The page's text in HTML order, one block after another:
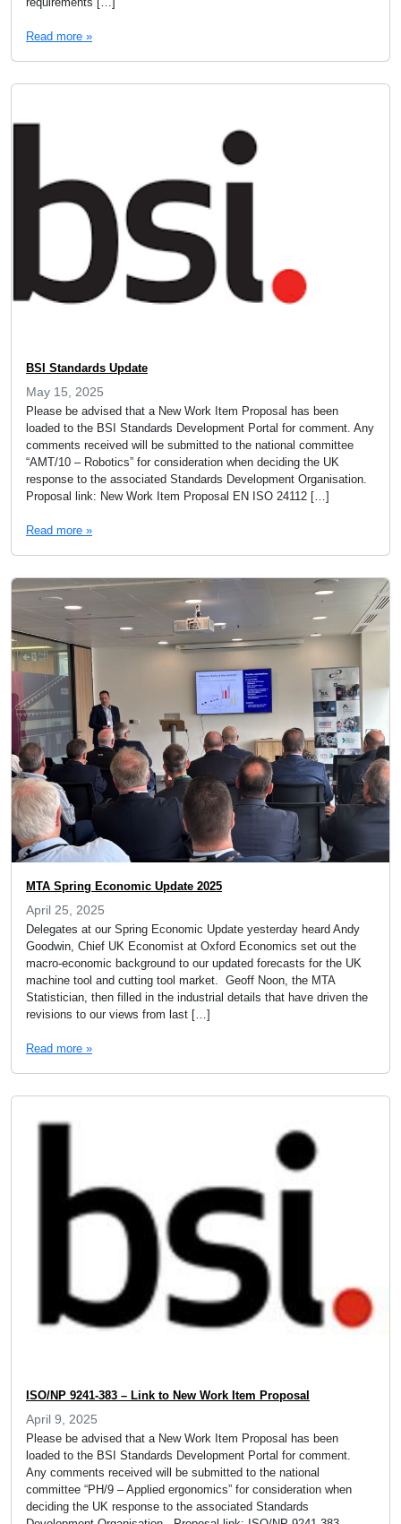
Read more »
BSI Standards Update
May 15, 2025
Please be advised that a New Work Item Proposal has been
loaded to the BSI Standards Development Portal for comment. Any
comments received will be submitted to the national committee
“AMT/10 – Robotics” for consideration when deciding the UK
response to the associated Standards Development Organisation.
Proposal link: New Work Item Proposal EN ISO 24112 […]
Read more »
MTA Spring Economic Update 2025
April 25, 2025
Delegates at our Spring Economic Update yesterday heard Andy
Goodwin, Chief UK Economist at Oxford Economics set out the
macro-economic background to our updated forecasts for the UK
machine tool and cutting tool market. Geoff Noon, the MTA
Statistician, then filled in the industrial details that have driven the
revisions to our views from last […]
Read more »
ISO/NP 9241-383 – Link to New Work Item Proposal
April 9, 2025
Please be advised that a New Work Item Proposal has been
loaded to the BSI Standards Development Portal for comment.
Any comments received will be submitted to the national
committee “PH/9 – Applied ergonomics” for consideration when
deciding the UK response to the associated Standards